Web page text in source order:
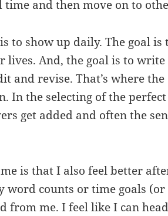
time and then move on to
to show up daily. The goal
And, the goal is to write
and revise. That’s where
In the selecting of the
get added and often the
is that I also feel better
word counts or time goals
from me. I feel like I can